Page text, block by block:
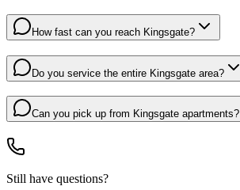
How fast can you reach Kingsgate?
Do you service the entire Kingsgate area?
Can you pick up from Kingsgate apartments?
Still have questions?